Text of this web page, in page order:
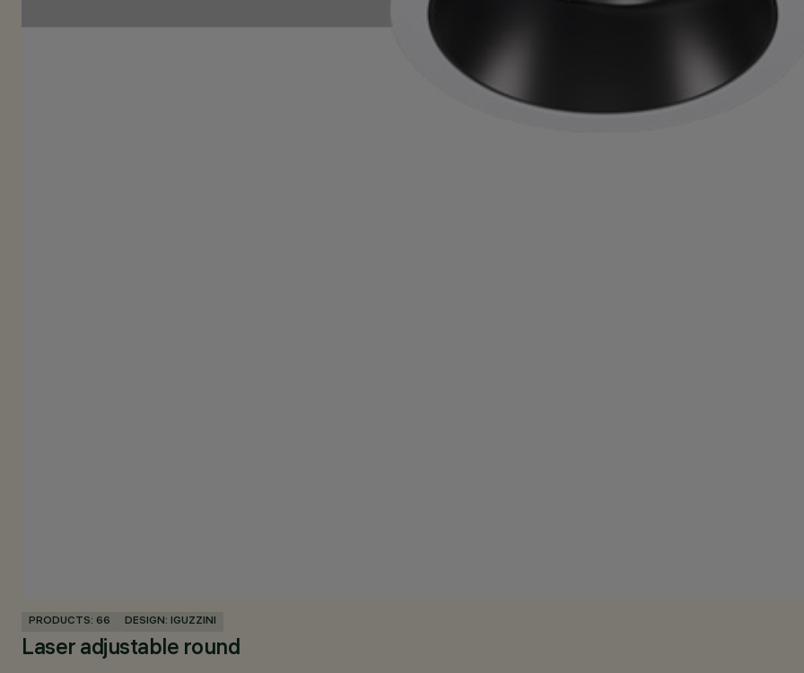
PRODUCTS: 66 DESIGN: IGUZZINI
Laser adjustable round